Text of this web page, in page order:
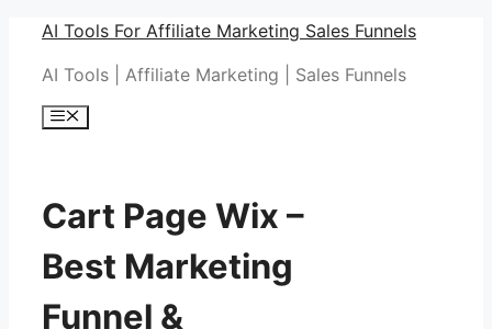
Skip
content
AI Tools For Affiliate Marketing Sales Funnels
AI Tools | Affiliate Marketing | Sales Funnels
Menu
Cart Page Wix –
Best Marketing
Funnel &